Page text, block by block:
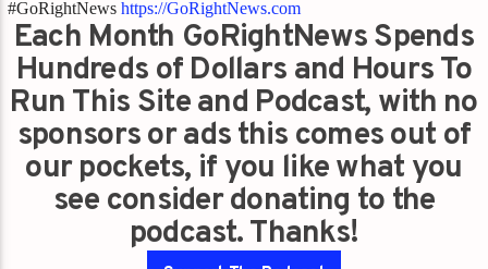
#GoRightNewshttps://GoRightNews.com
Each Month GoRightNews Spends
Hundreds of Dollars and Hours To
Run This Site and Podcast, with no
sponsors or ads this comes out of
our pockets, if you like what you
see consider donating to the
podcast. Thanks!